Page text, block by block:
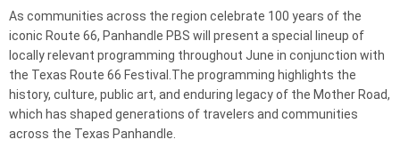
As communities across the region celebrate 100 years of the
iconic Route 66, Panhandle PBS will present a special lineup of
locally relevant programming throughout June in conjunction with
the Texas Route 66 Festival.The programming highlights the
history, culture, public art, and enduring legacy of the Mother Road,
which has shaped generations of travelers and communities
across the Texas Panhandle.